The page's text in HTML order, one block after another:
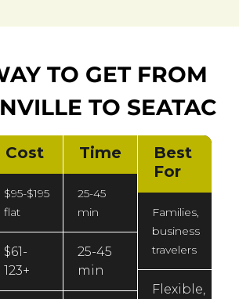
TO GET FROM
TO SEATAC
Cost
$95-$195
flat
$61-
123+
Time
25-45
min
25-45
min
Best
For
Families,
business
travelers
Flexible,